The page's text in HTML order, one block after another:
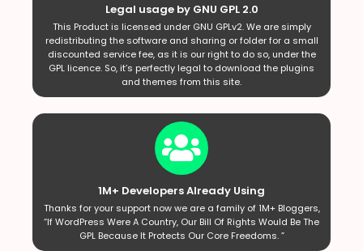
Legal usage by GNU GPL 2.0
This Product is licensed under GNU GPLv2. We are simply
redistributing the software and sharing or folder for a small
discounted service fee, as it is our right to do so, under the
GPL licence. So, it’s perfectly legal to download the plugins
and themes from this site.
1M+ Developers Already Using
Thanks for your support now we are a family of 1M+ Bloggers,
“If WordPress Were A Country, Our Bill Of Rights Would Be The
GPL Because It Protects Our Core Freedoms. ”